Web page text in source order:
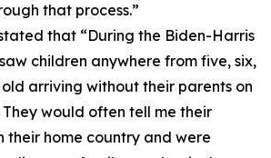
that process.”
stated that “During the Biden-Harris
children anywhere from five, six,
old arriving without their parents on
They would often tell me their
their home country and were